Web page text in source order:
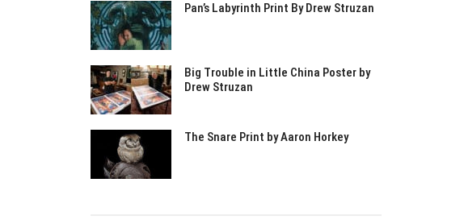
Pan’s Labyrinth Print By Drew Struzan
Big Trouble in Little China Poster by
Drew Struzan
The Snare Print by Aaron Horkey